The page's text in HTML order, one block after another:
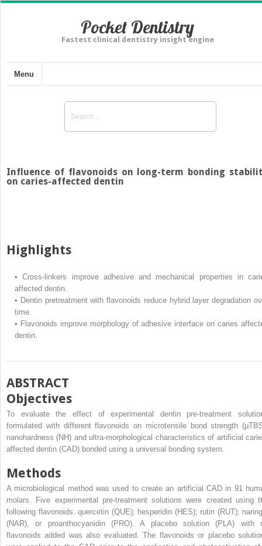
Pocket Dentistry
Fastest clinical dentistry insight engine
Menu
Influence of flavonoids on long-term bonding
on caries-affected dentin
Highlights
•
Cross-linkers improve adhesive and mechanical properties in
affected dentin.
• Dentin pretreatment with flavonoids reduce hybrid layer degradation
time.
• Flavonoids improve morphology of adhesive interface on caries
dentin.
ABSTRACT
Objectives
To evaluate the effect of experimental dentin pre-treatment
formulated with different flavonoids on microtensile bond strength
nanohardness (NH) and ultra-morphological characteristics of artificial
affected dentin (CAD) bonded using a universal bonding system.
Methods
A microbiological method was used to create an artificial CAD in 91
molars. Five experimental pre-treatment solutions were created using
following flavonoids: quercetin (QUE); hesperidin (HES); rutin (RUT);
(NAR), or proanthocyanidin (PRO). A placebo solution (PLA) with
flavonoids added was also evaluated. The flavonoids or placebo